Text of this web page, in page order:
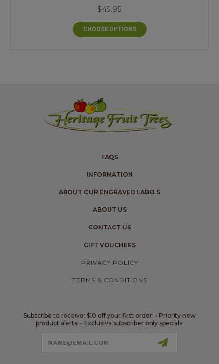
$45.95
CHOOSE OPTIONS
FAQS
INFORMATION
ABOUT OUR ENGRAVED LABELS
ABOUT US
CONTACT US
GIFT VOUCHERS
PRIVACY POLICY
TERMS & CONDITIONS
Subscribe to receive: $10 off your first order! - Priority new
product alerts! - Exclusive subscriber only specials!